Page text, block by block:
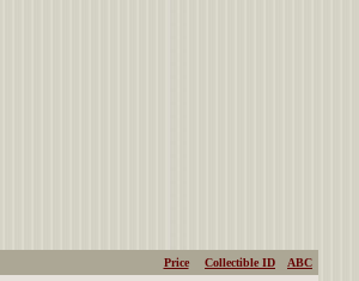
Price Collectible ID ABC